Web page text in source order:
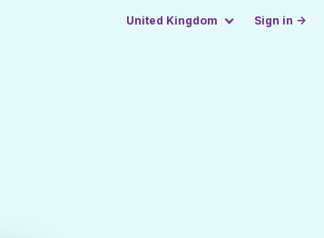
United Kingdom Sign in →